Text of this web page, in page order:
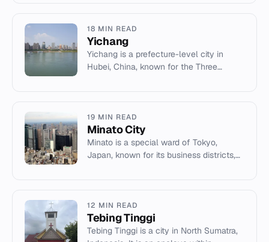
18 MIN READ
Yichang
Yichang is a prefecture-level city in
Hubei, China, known for the Three
19 MIN READ
Minato City
Minato is a special ward of Tokyo,
Japan, known for its business districts,
12 MIN READ
Tebing Tinggi
Tebing Tinggi is a city in North Sumatra,